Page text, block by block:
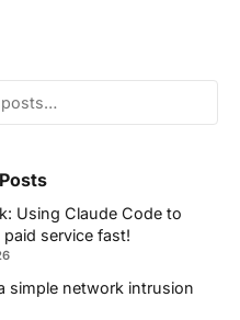
Using Claude Code to
paid service fast!
simple network intrusion